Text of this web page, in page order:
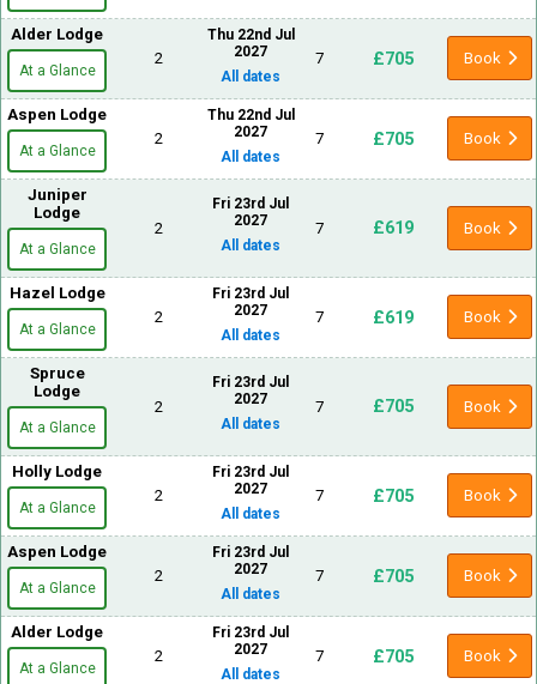
Alder Lodge
At a Glance
2
Thu 22nd Jul
2027
All dates
7 £705 Book
Aspen Lodge
At a Glance
2
Thu 22nd Jul
2027
All dates
7 £705 Book
Juniper
Lodge
At a Glance
2
Fri 23rd Jul
2027
All dates
7 £619 Book
Hazel Lodge
At a Glance
2
Fri 23rd Jul
2027
All dates
7 £619 Book
Spruce
Lodge
At a Glance
2
Fri 23rd Jul
2027
All dates
7 £705 Book
Holly Lodge
At a Glance
2
Fri 23rd Jul
2027
All dates
7 £705 Book
Aspen Lodge
At a Glance
2
Fri 23rd Jul
2027
All dates
7 £705 Book
Alder Lodge
At a Glance
2
Fri 23rd Jul
2027
All dates
7 £705 Book